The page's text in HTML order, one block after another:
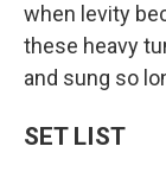
when levity
these heavy
and sung so
SET LIST